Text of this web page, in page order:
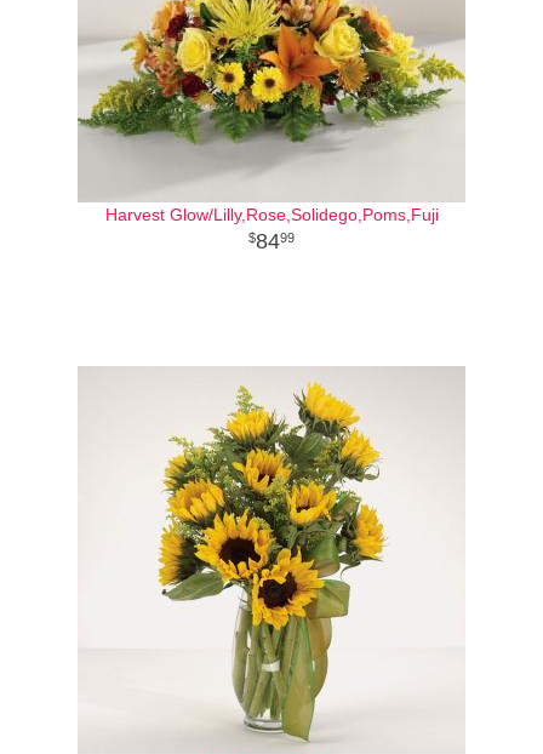
Harvest Glow/Lilly,Rose,Solidego,Poms,Fuji
8499